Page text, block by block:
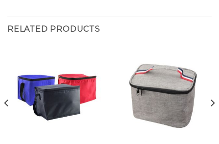
RELATED PRODUCTS